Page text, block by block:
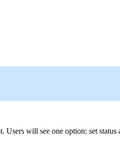
Users will see one option: set status